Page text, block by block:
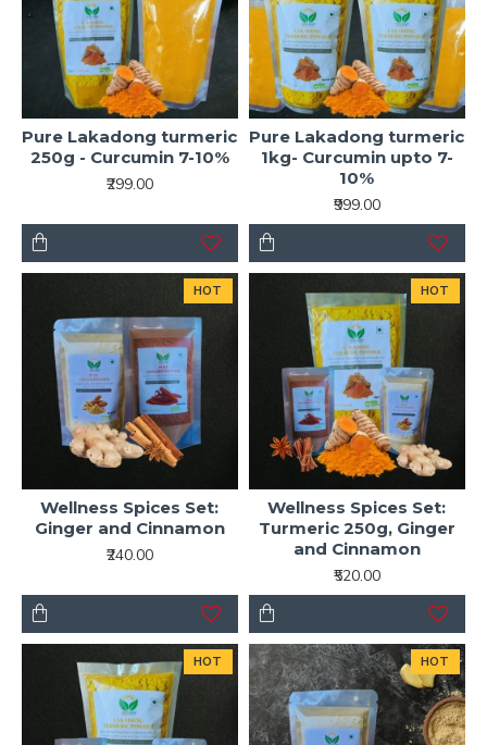
Pure Lakadong turmeric
250g - Curcumin 7-10%
₹299.00
Pure Lakadong turmeric
1kg- Curcumin upto 7-
10%
₹999.00
HOT
Wellness Spices Set:
Ginger and Cinnamon
₹240.00
HOT
Wellness Spices Set:
Turmeric 250g, Ginger
and Cinnamon
₹520.00
HOT HOT